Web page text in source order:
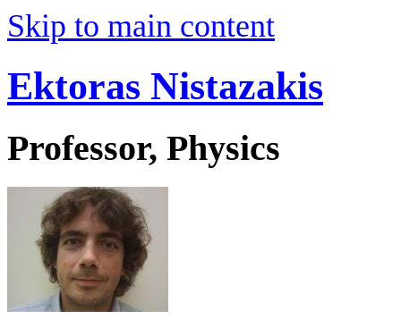
Skip to main content
Ektoras Nistazakis
Professor, Physics